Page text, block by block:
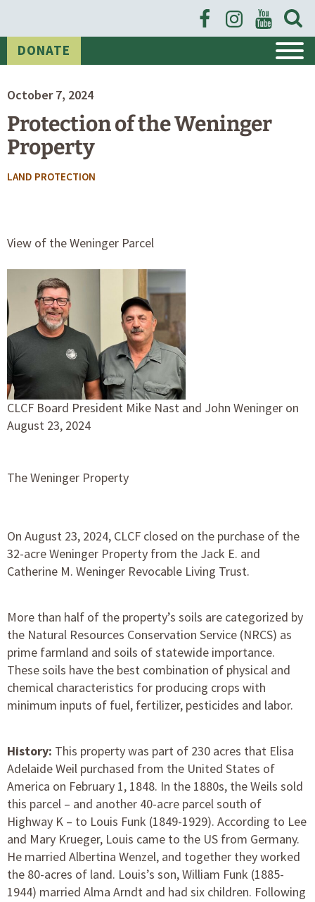
Open
Form
DONATE
News
October 7, 2024
Protection of the Weninger
Property
POSTED
LAND PROTECTION
View of the Weninger Parcel
CLCF Board President Mike Nast and John Weninger on
August 23, 2024
The Weninger Property
On August 23, 2024, CLCF closed on the purchase of the
32-acre Weninger Property from the Jack E. and
Catherine M. Weninger Revocable Living Trust.
More than half of the property’s soils are categorized by
the Natural Resources Conservation Service (NRCS) as
prime farmland and soils of statewide importance.
These soils have the best combination of physical and
chemical characteristics for producing crops with
minimum inputs of fuel, fertilizer, pesticides and labor.
History: This property was part of 230 acres that Elisa
Adelaide Weil purchased from the United States of
America on February 1, 1848. In the 1880s, the Weils sold
this parcel – and another 40-acre parcel south of
Highway K – to Louis Funk (1849-1929). According to Lee
and Mary Krueger, Louis came to the US from Germany.
He married Albertina Wenzel, and together they worked
the 80-acres of land. Louis’s son, William Funk (1885-
1944) married Alma Arndt and had six children. Following